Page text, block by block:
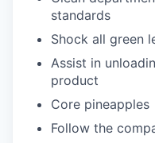
standards
Shock all green
Assist in
product
Core pineapples
Follow the